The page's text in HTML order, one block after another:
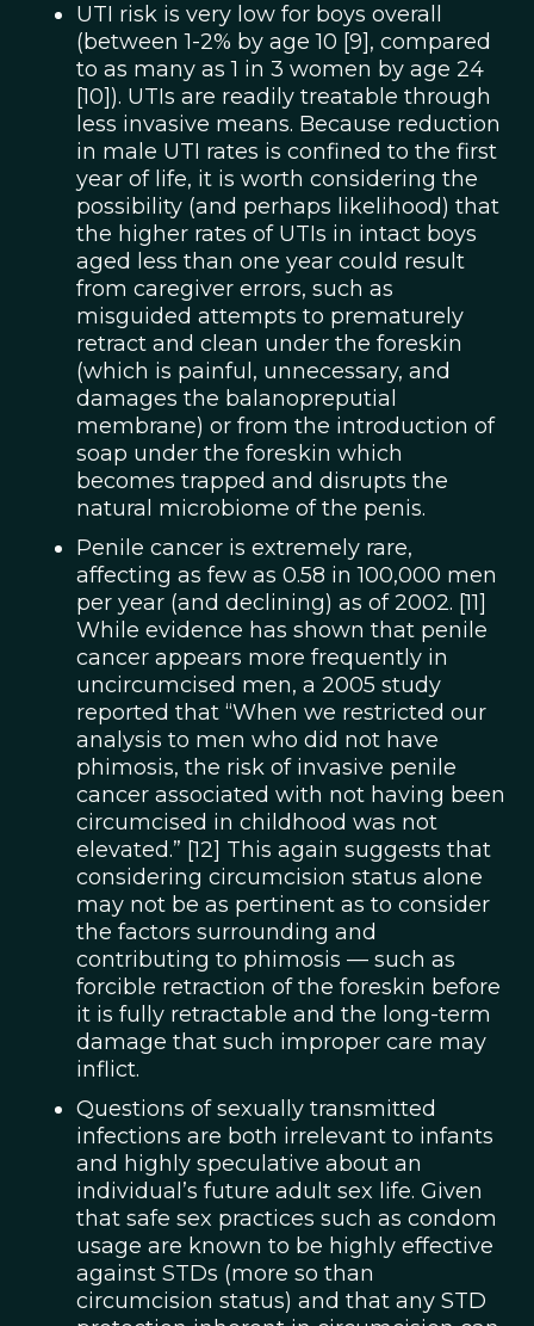
UTI risk is very low for boys overall
(between 1-2% by age 10 [9], compared
to as many as 1 in 3 women by age 24
[10]). UTIs are readily treatable through
less invasive means. Because reduction
in male UTI rates is confined to the first
year of life, it is worth considering the
possibility (and perhaps likelihood) that
the higher rates of UTIs in intact boys
aged less than one year could result
from caregiver errors, such as
misguided attempts to prematurely
retract and clean under the foreskin
(which is painful, unnecessary, and
damages the balanopreputial
membrane) or from the introduction of
soap under the foreskin which
becomes trapped and disrupts the
natural microbiome of the penis.
Penile cancer is extremely rare,
affecting as few as 0.58 in 100,000 men
per year (and declining) as of 2002. [11]
While evidence has shown that penile
cancer appears more frequently in
uncircumcised men, a 2005 study
reported that “When we restricted our
analysis to men who did not have
phimosis, the risk of invasive penile
cancer associated with not having been
circumcised in childhood was not
elevated.” [12] This again suggests that
considering circumcision status alone
may not be as pertinent as to consider
the factors surrounding and
contributing to phimosis — such as
forcible retraction of the foreskin before
it is fully retractable and the long-term
damage that such improper care may
inflict.
Questions of sexually transmitted
infections are both irrelevant to infants
and highly speculative about an
individual’s future adult sex life. Given
that safe sex practices such as condom
usage are known to be highly effective
against STDs (more so than
circumcision status) and that any STD